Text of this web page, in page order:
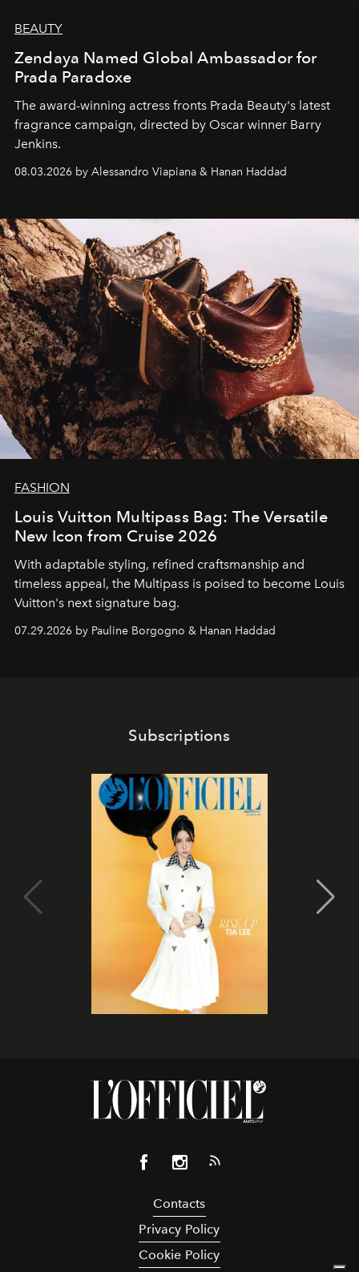
BEAUTY
Zendaya Named Global Ambassador for
Prada Paradoxe
The award-winning actress fronts Prada Beauty's latest
fragrance campaign, directed by Oscar winner Barry
Jenkins.
08.03.2026 by Alessandro Viapiana & Hanan Haddad
FASHION
Louis Vuitton Multipass Bag: The Versatile
New Icon from Cruise 2026
With adaptable styling, refined craftsmanship and
timeless appeal, the Multipass is poised to become Louis
Vuitton's next signature bag.
07.29.2026 by Pauline Borgogno & Hanan Haddad
Subscriptions
Contacts
Privacy Policy
Cookie Policy